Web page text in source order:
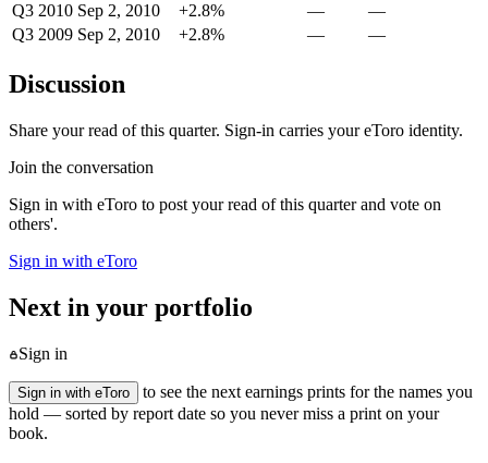
Q3 2010 Sep 2, 2010 +2.8% —
—
Q3 2009 Sep 2, 2010 +2.8% — —
Discussion
Share your read of this quarter. Sign-in carries your eToro identity.
Join the conversation
Sign in with eToro to post your read of this quarter and vote on
others'.
Sign in with eToro
Next in your portfolio
Sign in
Sign in with eToro
to see the next earnings prints for the names you
hold — sorted by report date so you never miss a print on your
book.